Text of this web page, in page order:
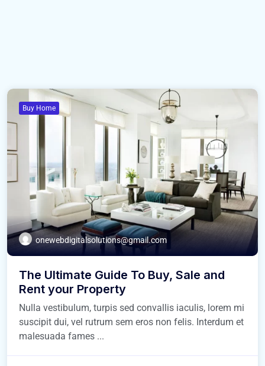
Buy Home
onewebdigitalsolutions@gmail.com
The Ultimate Guide To Buy, Sale and
Rent your Property
Nulla vestibulum, turpis sed convallis iaculis, lorem mi
suscipit dui, vel rutrum sem eros non felis. Interdum et
malesuada fames ...